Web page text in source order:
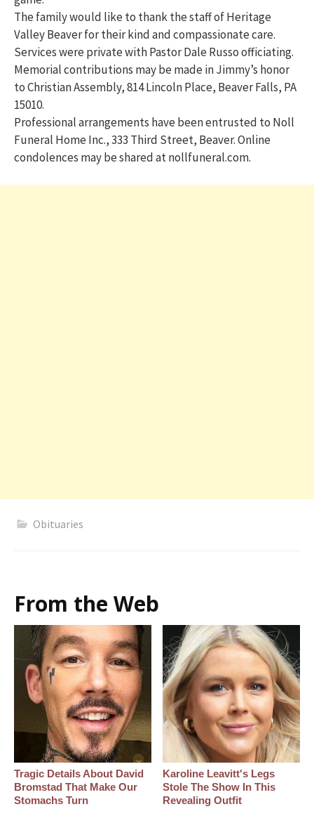
The family would like to thank the staff of Heritage
Valley Beaver for their kind and compassionate care.
Services were private with Pastor Dale Russo officiating.
Memorial contributions may be made in Jimmy’s honor
to Christian Assembly, 814 Lincoln Place, Beaver Falls, PA
15010.
Professional arrangements have been entrusted to Noll
Funeral Home Inc., 333 Third Street, Beaver. Online
condolences may be shared at nollfuneral.com.
Obituaries
From the Web
Tragic Details About David
Bromstad That Make Our
Stomachs Turn
Karoline Leavitt's Legs
Stole The Show In This
Revealing Outfit